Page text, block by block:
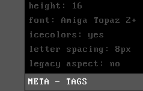
height: 16
font: Amiga Topaz 2+
icecolors: yes
letter spacing: 8px
legacy aspect: no
META - TAGS